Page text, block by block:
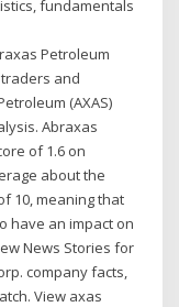
fundamentals
Petroleum
and
(AXAS)
Abraxas
of 1.6 on
about the
10, meaning that
have an impact on
News Stories for
company facts,
View axas